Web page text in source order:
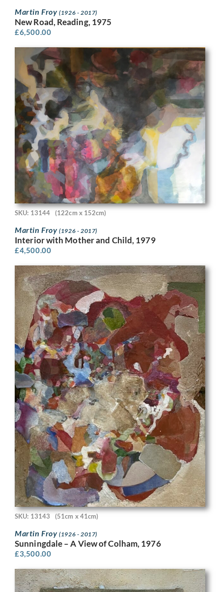
Martin Froy(1926 - 2017)
New Road, Reading, 1975
£6,500.00
SKU: 13144 (122cm x 152cm)
Martin Froy(1926 - 2017)
Interior with Mother and Child, 1979
£4,500.00
SKU: 13143 (51cm x 41cm)
Martin Froy(1926 - 2017)
Sunningdale – A View of Colham, 1976
£3,500.00